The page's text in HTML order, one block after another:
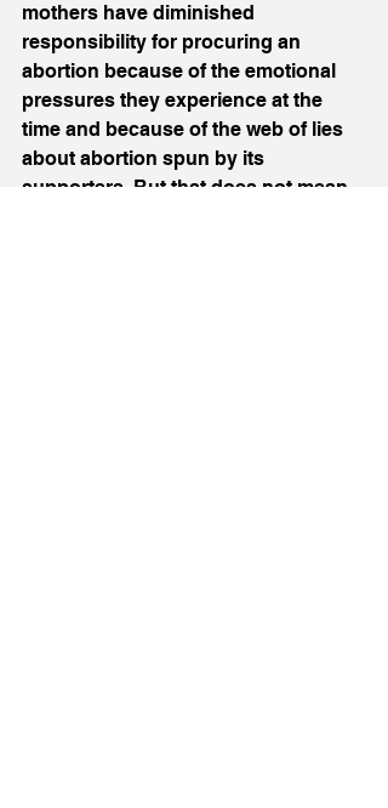
mothers have diminished
responsibility for procuring an
abortion because of the emotional
pressures they experience at the
time and because of the web of lies
about abortion spun by its
supporters. But that does not mean